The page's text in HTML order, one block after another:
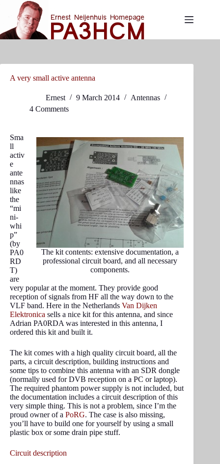
content
A very small active antenna
Ernest 9 March 2014
Antennas
4 Comments
The kit contents: extensive documentation, a
professional circuit board, and all necessary
components.
Sma
ll
activ
e
ante
nnas
like
the
“mi
ni-
whi
p”
(by
PA0
RD
T)
are
very popular at the moment. They provide good
reception of signals from HF all the way down to the
VLF band. Here in the Netherlands Van Dijken
Elektronica sells a nice kit for this antenna, and since
Adrian PA0RDA was interested in this antenna, I
ordered this kit and built it.
The kit comes with a high quality circuit board, all the
parts, a circuit description, building instructions and
some tips to combine this antenna with an SDR dongle
(normally used for DVB reception on a PC or laptop).
The required phantom power supply is not included, but
the documentation includes a circuit description of this
very simple thing. This is not a problem, since I’m the
proud owner of a PoRG. The case is also missing,
you’ll have to build one for yourself by using a small
plastic box or some drain pipe stuff.
Circuit description